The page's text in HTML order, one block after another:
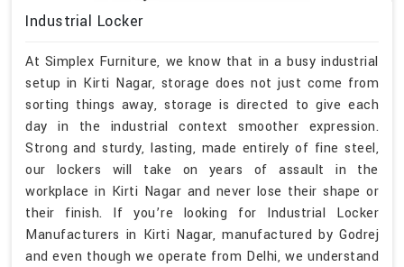
Industrial Locker
At Simplex Furniture, we know that in a busy industrial
setup in Kirti Nagar, storage does not just come from
sorting things away, storage is directed to give each
day in the industrial context smoother expression.
Strong and sturdy, lasting, made entirely of fine steel,
our lockers will take on years of assault in the
workplace in Kirti Nagar and never lose their shape or
their finish. If you’re looking for Industrial Locker
Manufacturers in Kirti Nagar, manufactured by Godrej
and even though we operate from Delhi, we understand